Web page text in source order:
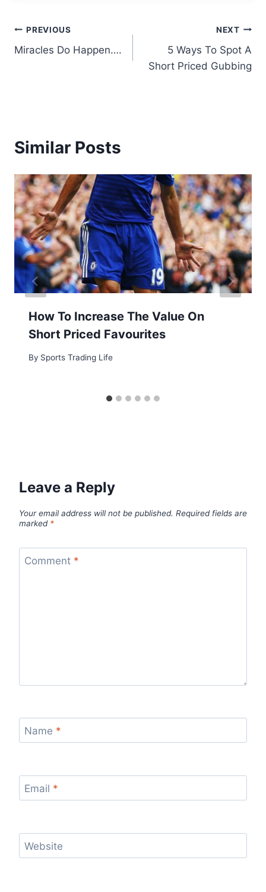
Post
navigation
PREVIOUS
Miracles Do Happen….
NEXT
5 Ways To Spot A
Short Priced Gubbing
Similar Posts
How To Increase The Value On
Short Priced Favourites
By Sports Trading Life
Leave a Reply
Your email address will not be published. Required fields are
marked *
Comment *
Name *
Email *
Website